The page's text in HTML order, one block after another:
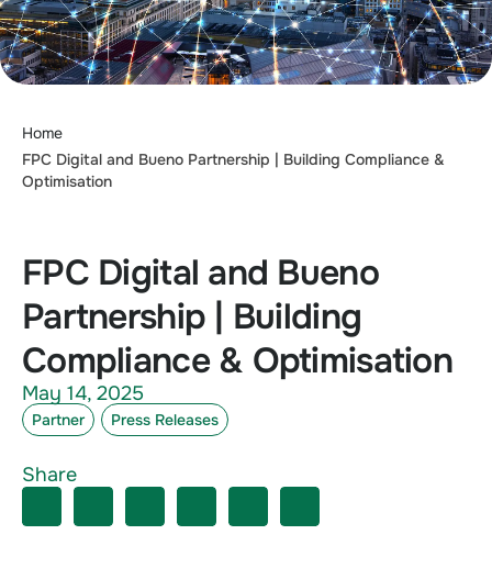
Home
FPC Digital and Bueno Partnership | Building Compliance &
Optimisation
FPC Digital and Bueno
Partnership | Building
Compliance & Optimisation
May 14, 2025
Partner Press Releases
Share